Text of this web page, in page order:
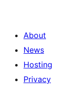
About
News
Hosting
Privacy